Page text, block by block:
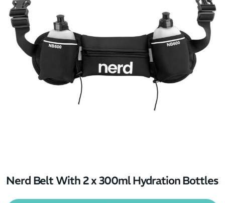
Nerd Belt With 2 x 300ml Hydration Bottles